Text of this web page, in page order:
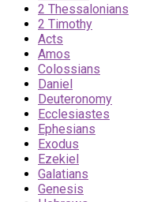
2 Thessalonians
2 Timothy
Acts
Amos
Colossians
Daniel
Deuteronomy
Ecclesiastes
Ephesians
Exodus
Ezekiel
Galatians
Genesis